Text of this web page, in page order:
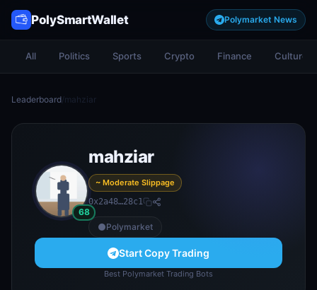
PolySmartWallet Polymarket News
All Politics Sports Crypto Finance Culture
Leaderboard/mahziar
68
mahziar
~ Moderate Slippage
0x2a48…28c1
Polymarket
Start Copy Trading
Best Polymarket Trading Bots